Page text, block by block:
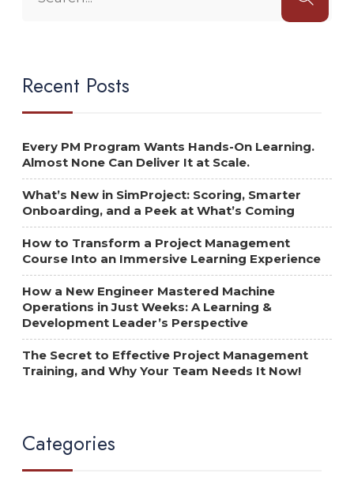
Recent Posts
Every PM Program Wants Hands-On Learning.
Almost None Can Deliver It at Scale.
What’s New in SimProject: Scoring, Smarter
Onboarding, and a Peek at What’s Coming
How to Transform a Project Management
Course Into an Immersive Learning Experience
How a New Engineer Mastered Machine
Operations in Just Weeks: A Learning &
Development Leader’s Perspective
The Secret to Effective Project Management
Training, and Why Your Team Needs It Now!
Categories